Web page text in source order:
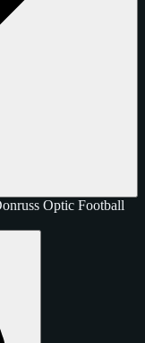
Optic Football